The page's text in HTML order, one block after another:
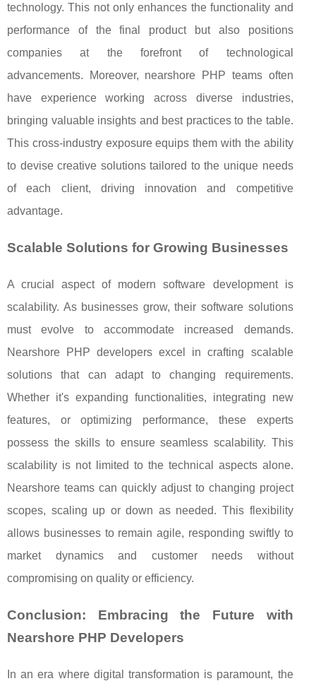
technology. This not only enhances the functionality and
performance of the final product but also positions
companies at the forefront of technological
advancements. Moreover, nearshore PHP teams often
have experience working across diverse industries,
bringing valuable insights and best practices to the table.
This cross-industry exposure equips them with the ability
to devise creative solutions tailored to the unique needs
of each client, driving innovation and competitive
advantage.
Scalable Solutions for Growing Businesses
A crucial aspect of modern software development is
scalability. As businesses grow, their software solutions
must evolve to accommodate increased demands.
Nearshore PHP developers excel in crafting scalable
solutions that can adapt to changing requirements.
Whether it's expanding functionalities, integrating new
features, or optimizing performance, these experts
possess the skills to ensure seamless scalability. This
scalability is not limited to the technical aspects alone.
Nearshore teams can quickly adjust to changing project
scopes, scaling up or down as needed. This flexibility
allows businesses to remain agile, responding swiftly to
market dynamics and customer needs without
compromising on quality or efficiency.
Conclusion: Embracing the Future with
Nearshore PHP Developers
In an era where digital transformation is paramount, the